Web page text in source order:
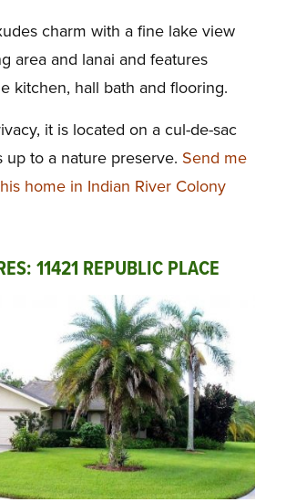
charm with a fine lake view
area and lanai and features
kitchen, hall bath and flooring.
it is located on a cul-de-sac
up to a nature preserve. Send me
home in Indian River Colony
11421 REPUBLIC PLACE